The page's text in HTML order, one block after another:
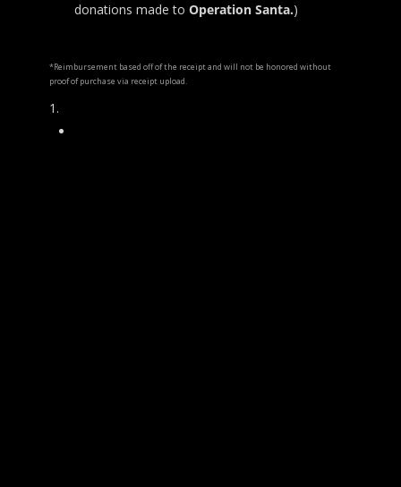
donations made to Operation Santa.)
*Reimbursement based off of the receipt and will not be honored without
proof of purchase via receipt upload.